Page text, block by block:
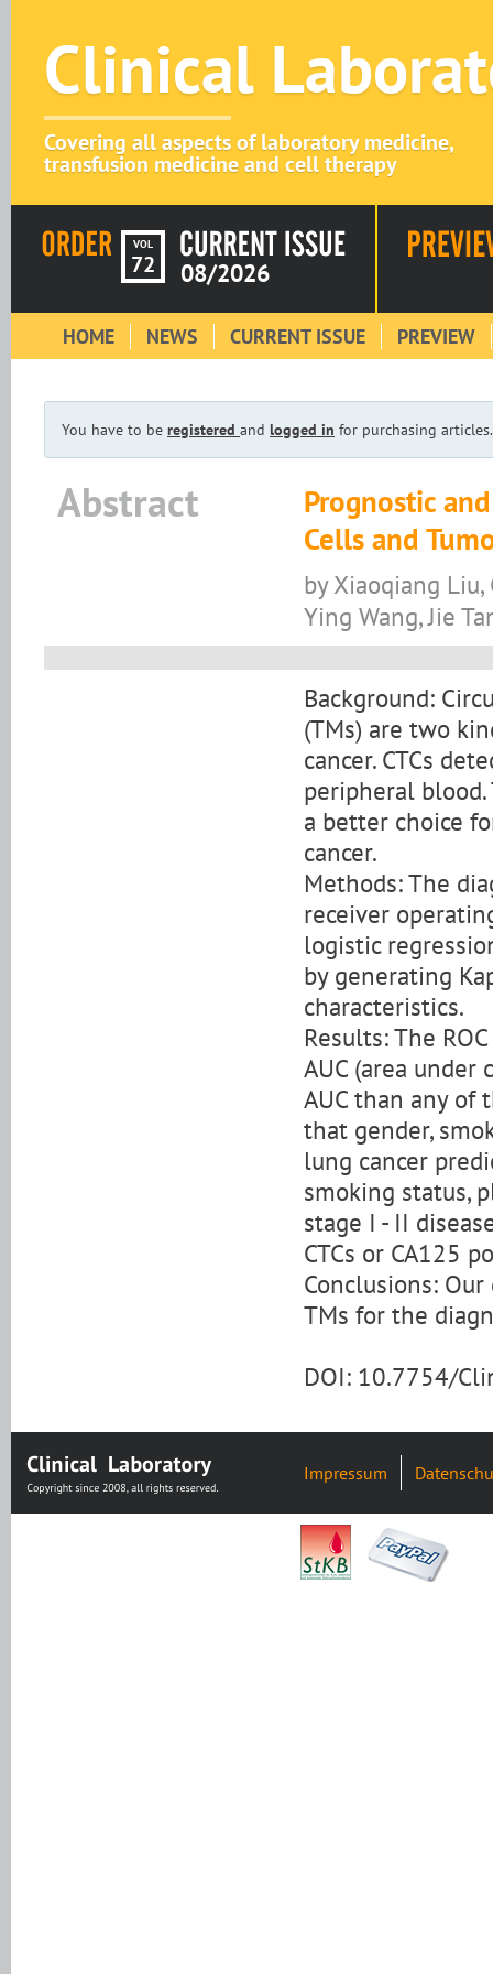
Clinical
Covering all aspects of laboratory medicine,
transfusion medicine and cell therapy
VOL
72 08/2026
HOME NEWS CURRENT ISSUE PREVIEW
You have to be registered and logged in for purchasing articles.
Abstract
Prognostic
Cells and
by Xiaoqiang Liu,
Ying Wang, Jie
Background:
(TMs) are two
cancer. CTCs
peripheral
a better choice
cancer.
Methods: The
receiver
logistic
by generating
characteristics.
Results: The
AUC (area under
AUC than any of
that gender,
lung cancer
smoking status,
stage I - II
CTCs or CA125
Conclusions:
TMs for the
DOI: 10.7754/
Impressum